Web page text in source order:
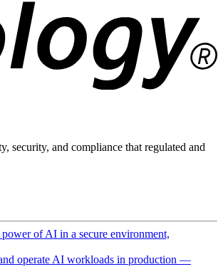
security, and compliance that regulated and
of AI in a secure environment,
operate AI workloads in production —